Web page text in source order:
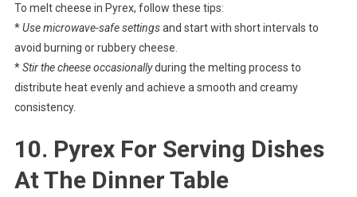
To melt cheese in Pyrex, follow these tips:
*Use microwave-safe settingsand start with short intervals to
avoid burning or rubbery cheese.
*Stir the cheese occasionallyduring the melting process to
distribute heat evenly and achieve a smooth and creamy
consistency.
10. Pyrex For Serving Dishes
At The Dinner Table